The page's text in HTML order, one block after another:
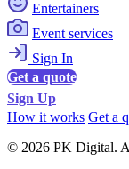
Entertainers
Event services
Sign In
Get a quote
Sign Up
How it works Get a
© 2026 PK Digital.